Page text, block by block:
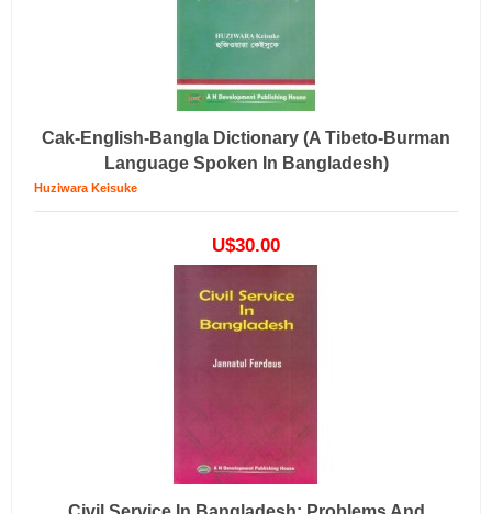
Cak-English-Bangla Dictionary (a Tibeto-Burman
Language Spoken In Bangladesh)
Huziwara Keisuke
U$30.00